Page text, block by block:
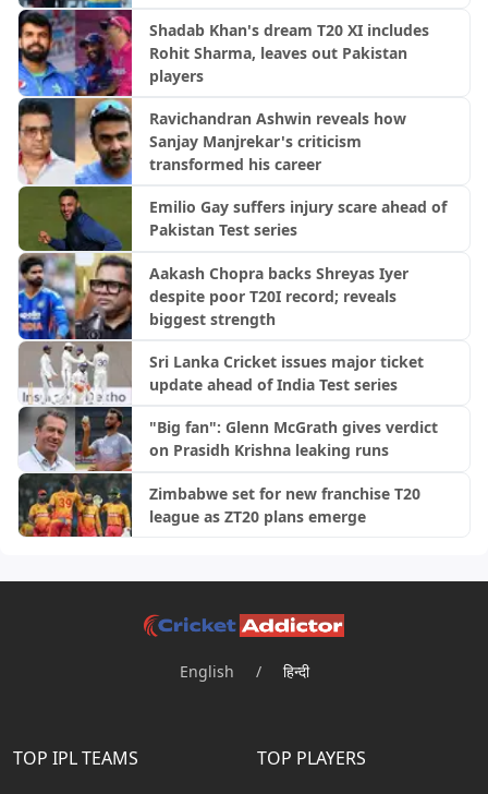
Shadab Khan's dream T20 XI includes
Rohit Sharma, leaves out Pakistan
players
Ravichandran Ashwin reveals how
Sanjay Manjrekar's criticism
transformed his career
Emilio Gay suffers injury scare ahead of
Pakistan Test series
Aakash Chopra backs Shreyas Iyer
despite poor T20I record; reveals
biggest strength
Sri Lanka Cricket issues major ticket
update ahead of India Test series
"Big fan": Glenn McGrath gives verdict
on Prasidh Krishna leaking runs
Zimbabwe set for new franchise T20
league as ZT20 plans emerge
English / हिन्दी
TOP IPL TEAMS TOP PLAYERS